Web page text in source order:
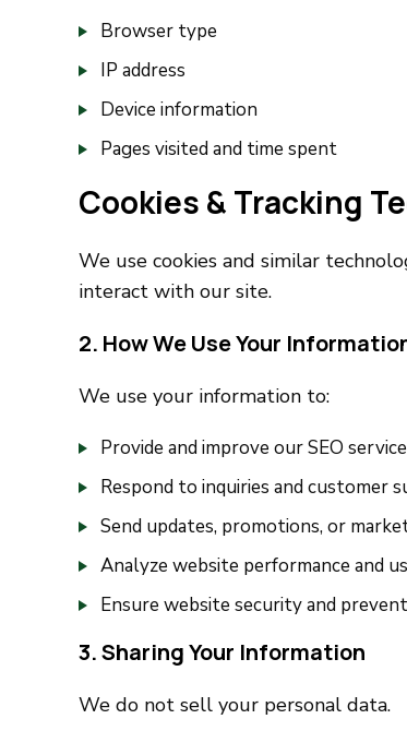
Browser type
IP address
Device information
Pages visited and time spent
Cookies & Tracking
We use cookies and similar
interact with our site.
2. How We Use Your
We use your information to:
Provide and improve our SEO
Respond to inquiries and customer
Send updates, promotions, or
Analyze website performance and
Ensure website security and
3. Sharing Your Information
We do not sell your personal data.